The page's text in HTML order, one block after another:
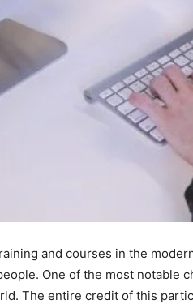
and courses in the
One of the most notable
The entire credit of this